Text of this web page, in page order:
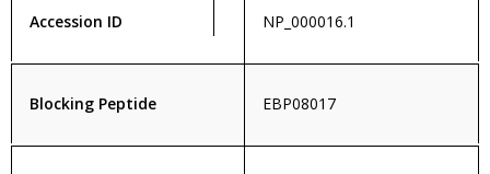
Accession ID NP_000016.1
Blocking Peptide EBP08017